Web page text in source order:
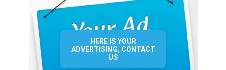
HERE IS YOUR
ADVERTISING, CONTACT
US